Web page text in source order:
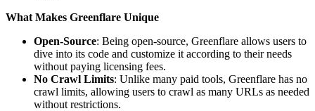
What Makes Greenflare Unique
Open-Source: Being open-source, Greenflare allows users to
dive into its code and customize it according to their needs
without paying licensing fees.
No Crawl Limits: Unlike many paid tools, Greenflare has no
crawl limits, allowing users to crawl as many URLs as needed
without restrictions.